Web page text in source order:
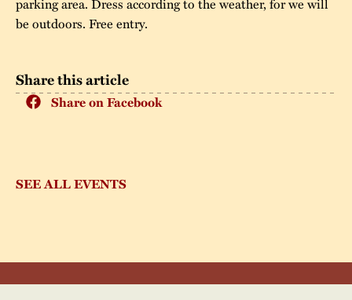
Share this article
Share on Facebook
SEE ALL EVENTS
be outdoors. Free entry.